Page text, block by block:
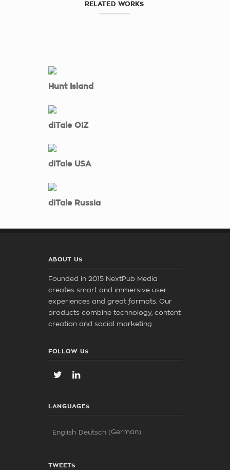
RELATED WORKS
Hunt Island
diTale OIZ
diTale USA
diTale Russia
ABOUT US
Founded in 2015 NextPub Media
creates smart and immersive user
experiences and great formats. Our
products combine technology, content
creation and social marketing.
FOLLOW US
LANGUAGES
English Deutsch (German)
TWEETS